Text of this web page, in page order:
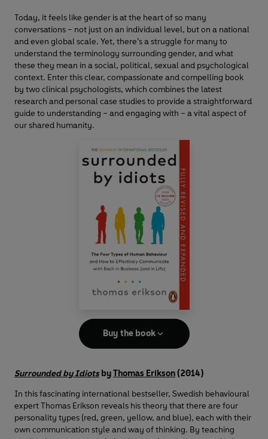
Today, it feels like gender is at the heart of so many
conversations – not just on an individual level, but on a national
and even global scale. Yet, there’s a struggle for many to
understand the terminology surrounding gender, and what
these they mean in a social, political, sexual and psychological
context. Enter this clear, compassionate and compelling book
by two clinical psychologists, which combines the latest
research and personal case studies to provide a straightforward
guide to understanding – and engaging with – a vital aspect of
our shared humanity.
Buy the book
Surrounded by IdiotsbyThomas Erikson(2014)
In this fascinating international bestseller, Swedish behavioural
expert Thomas Erikson reveals his theory that there are four
personality types (red, green, yellow, and blue), each with their
own communication style and way of thinking. By teaching